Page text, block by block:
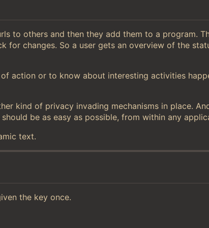
to others and then they add them to a program.
for changes. So a user gets an overview of the
action or to know about interesting activities
kind of privacy invading mechanisms in place.
be as easy as possible, from within any
text.
the key once.